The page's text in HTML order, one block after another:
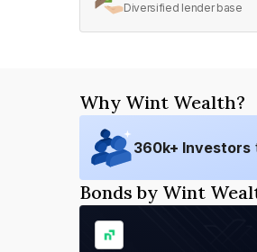
Diversified lender base
Why Wint Wealth?
360k+ Investors
Bonds by Wint